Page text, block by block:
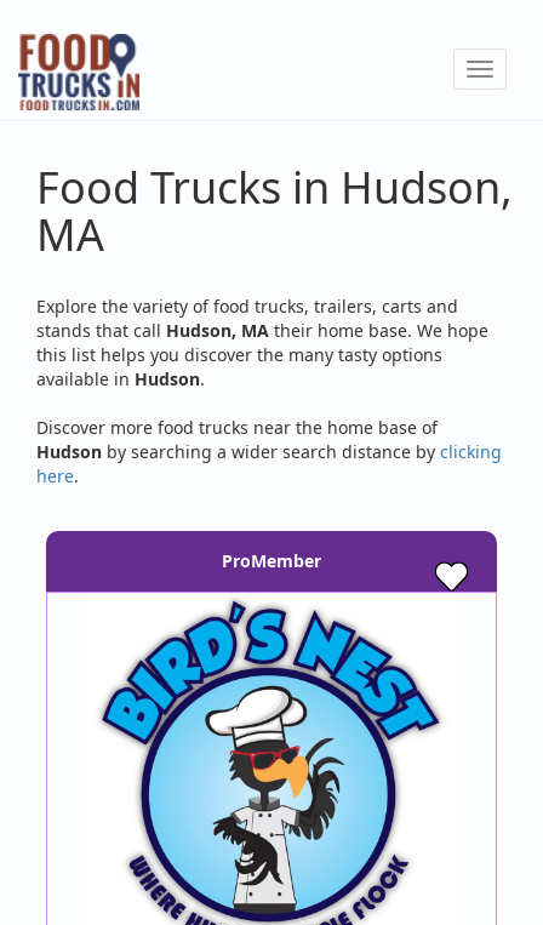
Skip
main
content
Toggle
Food Trucks in Hudson,
MA
Explore the variety of food trucks, trailers, carts and
stands that call Hudson, MA their home base. We hope
this list helps you discover the many tasty options
available in Hudson.
Discover more food trucks near the home base of
Hudson by searching a wider search distance by clicking
here.
ProMember